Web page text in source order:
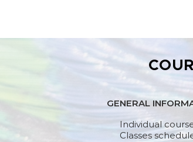
GENERAL
Individual
Classes